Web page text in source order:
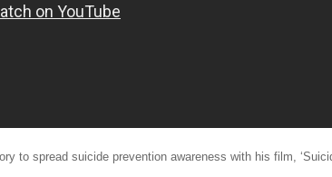
to spread suicide prevention awareness with his film,